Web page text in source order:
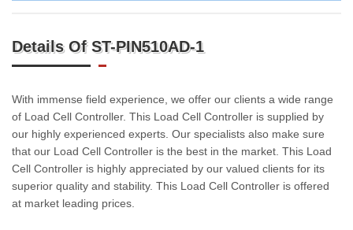
Details Of ST-PIN510AD-1
With immense field experience, we offer our clients a wide range
of Load Cell Controller. This Load Cell Controller is supplied by
our highly experienced experts. Our specialists also make sure
that our Load Cell Controller is the best in the market. This Load
Cell Controller is highly appreciated by our valued clients for its
superior quality and stability. This Load Cell Controller is offered
at market leading prices.